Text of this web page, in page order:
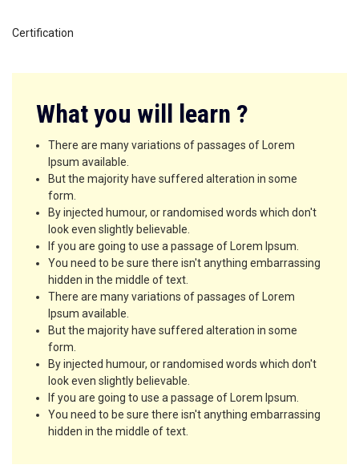
Certification
What you will learn ?
There are many variations of passages of Lorem
Ipsum available.
But the majority have suffered alteration in some
form.
By injected humour, or randomised words which don't
look even slightly believable.
If you are going to use a passage of Lorem Ipsum.
You need to be sure there isn't anything embarrassing
hidden in the middle of text.
There are many variations of passages of Lorem
Ipsum available.
But the majority have suffered alteration in some
form.
By injected humour, or randomised words which don't
look even slightly believable.
If you are going to use a passage of Lorem Ipsum.
You need to be sure there isn't anything embarrassing
hidden in the middle of text.